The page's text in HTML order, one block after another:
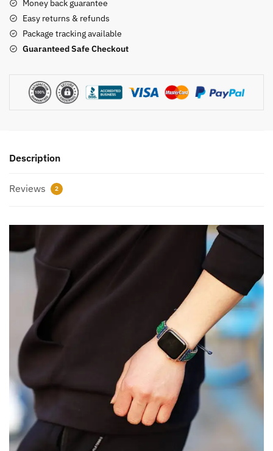
Money back guarantee
Easy returns & refunds
Package tracking available
Guaranteed Safe Checkout
Description
Reviews 2